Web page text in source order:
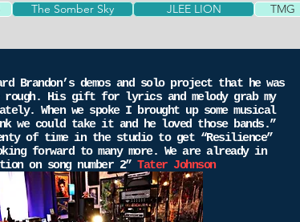
The Somber Sky
JLEE LION
TMG
Brandon’s demos and solo project that he was
rough. His gift for lyrics and melody grab my
When we spoke I brought up some musical
we could take it and he loved those bands.”
of time in the studio to get “Resilience”
forward to many more. We are already in
on song number 2” Tater Johnson